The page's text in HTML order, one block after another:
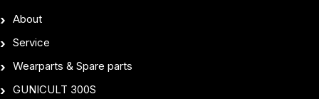
About
Service
Wearparts & Spare parts
GUNICULT 300S